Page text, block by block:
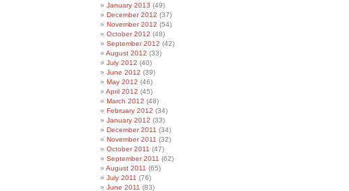
January 2013 (49)
December 2012 (37)
November 2012 (54)
October 2012 (48)
September 2012 (42)
August 2012 (33)
July 2012 (40)
June 2012 (39)
May 2012 (46)
April 2012 (45)
March 2012 (48)
February 2012 (34)
January 2012 (33)
December 2011 (34)
November 2011 (32)
October 2011 (47)
September 2011 (62)
August 2011 (65)
July 2011 (76)
June 2011 (83)